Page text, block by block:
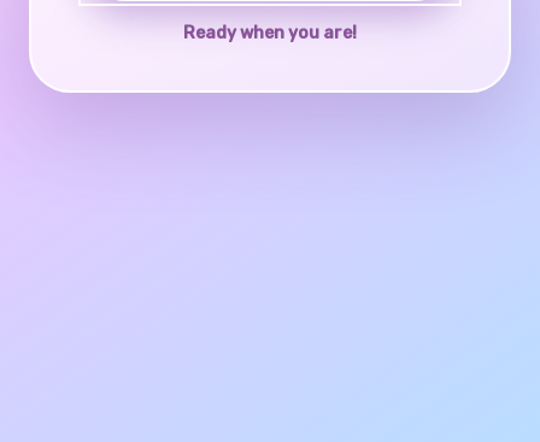
Ready when you are!